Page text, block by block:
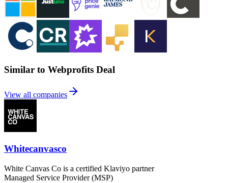
Similar to Webprofits Deal
View all companies
Whitecanvasco
White Canvas Co is a certified Klaviyo partner
Managed Service Provider (MSP)